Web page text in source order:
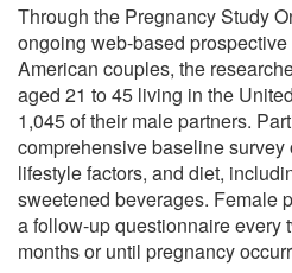
Through the Pregnancy Study
ongoing web-based
American couples, the
aged 21 to 45 living in the
1,045 of their male partners.
comprehensive baseline survey
lifestyle factors, and diet,
sweetened beverages. Female
a follow-up questionnaire every
months or until pregnancy